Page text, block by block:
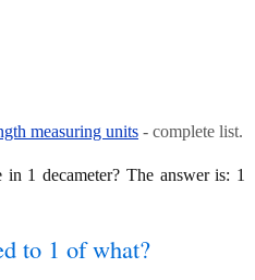
measuring units - complete list.
1 decameter? The answer is: 1
to 1 of what?